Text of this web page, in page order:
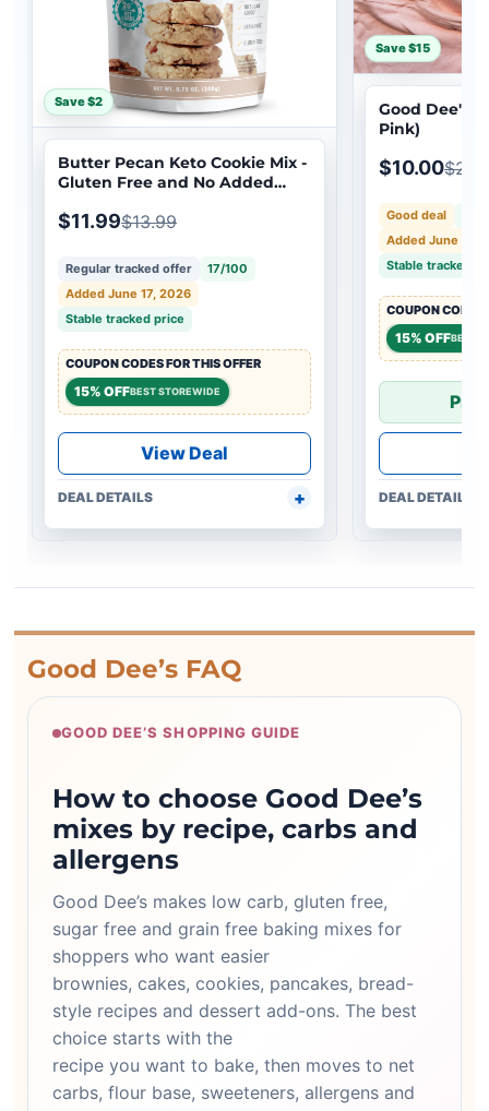
Save $2
Butter Pecan Keto Cookie Mix -
Gluten Free and No Added
$11.99$13.99
Regular tracked offer
17/100
Added June 17, 2026
Stable tracked price
COUPON CODES FOR THIS OFFER
15% OFFBEST STOREWIDE
View Deal
DEAL DETAILS
Save $15
Good Dee's
Pink)
$10.00
Good deal
Added June 17,
Stable tracked
COUPON CODES
15% OFFBEST
DEAL DETAILS
Good Dee’s FAQ
GOOD DEE’S SHOPPING GUIDE
How to choose Good Dee’s
mixes by recipe, carbs and
allergens
Good Dee’s makes low carb, gluten free,
sugar free and grain free baking mixes for
shoppers who want easier
brownies, cakes, cookies, pancakes, bread-
style recipes and dessert add-ons. The best
choice starts with the
recipe you want to bake, then moves to net
carbs, flour base, sweeteners, allergens and